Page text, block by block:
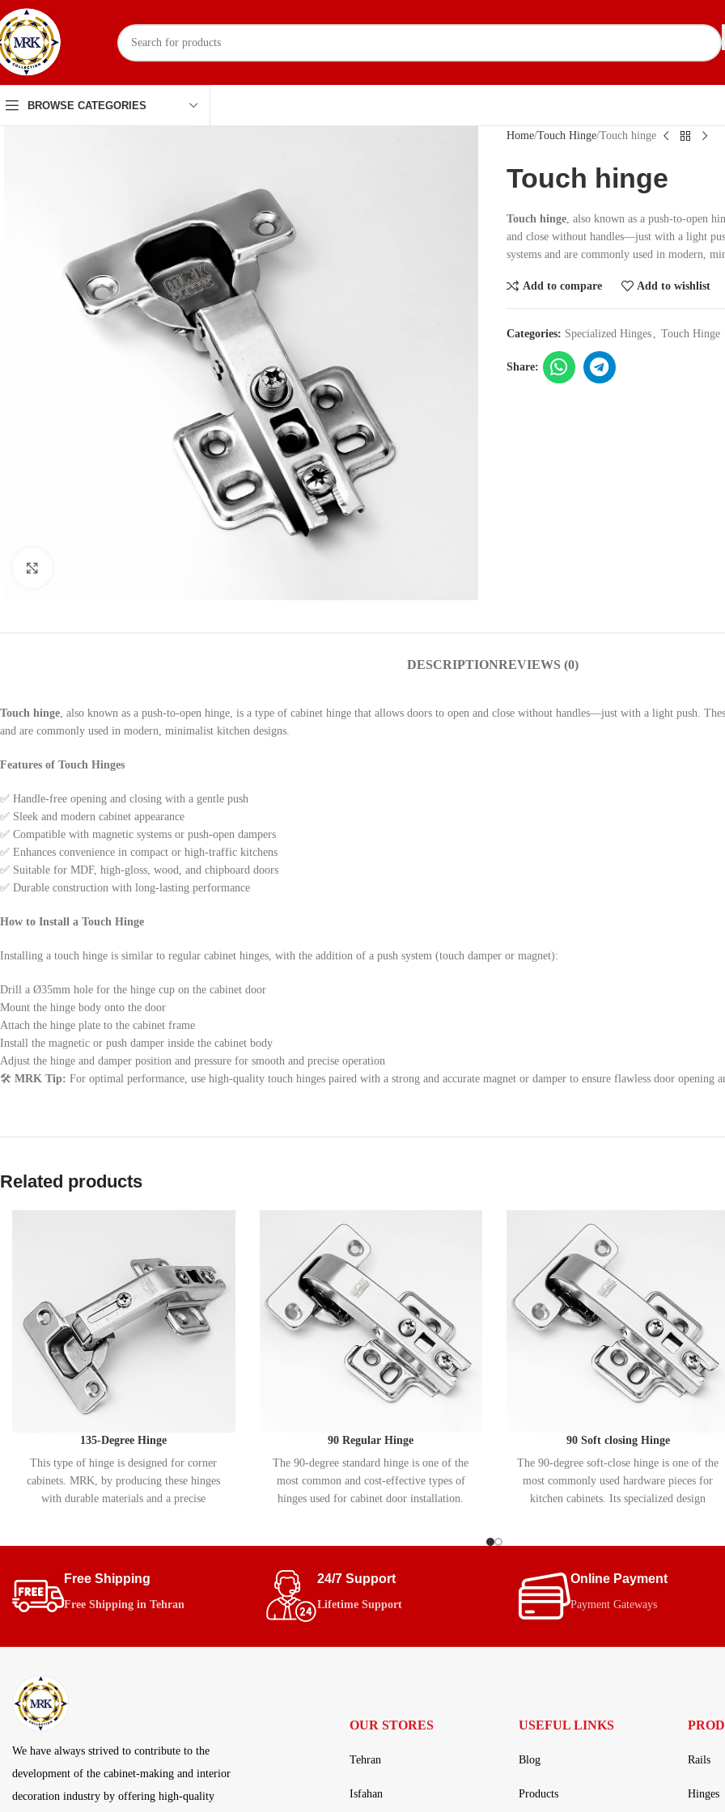
BROWSE CATEGORIES
Home Touch Hinge Touch hinge
Touch hinge
Touch hinge, also known as a push-to-open
and close without handles—just with a light
systems and are commonly used in modern,
Add to compare Add to wishlist
Categories: Specialized Hinges , Touch Hinge
Share:
DESCRIPTIONREVIEWS (0)
Touch hinge , also known as a push-to-open hinge, is a type of cabinet hinge that allows doors to open and close without handles—just with a light push.
and are commonly used in modern, minimalist kitchen designs.
Features of Touch Hinges
✅ Handle-free opening and closing with a gentle push
✅ Sleek and modern cabinet appearance
✅ Compatible with magnetic systems or push-open dampers
✅ Enhances convenience in compact or high-traffic kitchens
✅ Suitable for MDF, high-gloss, wood, and chipboard doors
✅ Durable construction with long-lasting performance
How to Install a Touch Hinge
Installing a touch hinge is similar to regular cabinet hinges, with the addition of a push system (touch damper or magnet):
Drill a Ø35mm hole for the hinge cup on the cabinet door
Mount the hinge body onto the door
Attach the hinge plate to the cabinet frame
Install the magnetic or push damper inside the cabinet body
Adjust the hinge and damper position and pressure for smooth and precise operation
🛠️ MRK Tip: For optimal performance, use high-quality touch hinges paired with a strong and accurate magnet or damper to ensure flawless door opening
Related products
135-Degree Hinge
This type of hinge is designed for corner
cabinets. MRK, by producing these hinges
with durable materials and a precise
90 Regular Hinge
The 90-degree standard hinge is one of the
most common and cost-effective types of
hinges used for cabinet door installation.
90 Soft closing Hinge
The 90-degree soft-close hinge is one of the
most commonly used hardware pieces for
kitchen cabinets. Its specialized design
helps extend the lifespan of cabinets and
prevents damage to the cabinet frame.
Free Shipping
Free Shipping in Tehran
24/7 Support
Lifetime Support
Online Payment
Payment Gateways
We have always strived to contribute to the
development of the cabinet-making and interior
decoration industry by offering high-quality
OUR STORES
Tehran
Isfahan
USEFUL LINKS
Blog
Products
Rails
Hinges